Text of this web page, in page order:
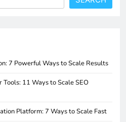
7 Powerful Ways to Scale Results
11 Ways to Scale SEO
Platform: 7 Ways to Scale Fast